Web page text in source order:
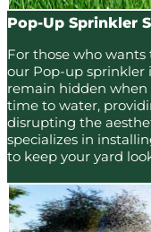
Pop-Up Sprinkler
For those who
our Pop-up sprinkler
remain hidden when
time to water,
disrupting the
specializes in
to keep your yard